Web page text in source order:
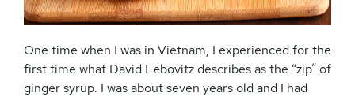
One time when I was in Vietnam, I experienced for the
first time what David Lebovitz describes as the “zip” of
ginger syrup. I was about seven years old and I had